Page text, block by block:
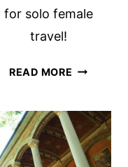
for solo female
travel!
READ MORE 28
FOR
WOMEN